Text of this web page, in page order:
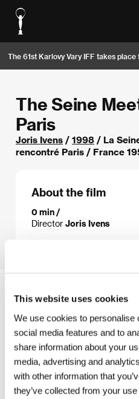
This website uses cookies
We use cookies to personalise
social media features and to
share information about your
media, advertising and
with other information that
they’ve collected from your
The 61st Karlovy Vary IFF takes
The Seine
Paris
Joris Ivens / 1998 / La
rencontré Paris / France
About the film
0 min /
Director Joris Ivens